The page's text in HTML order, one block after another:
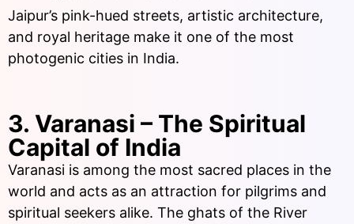
Jaipur’s pink-hued streets, artistic architecture,
and royal heritage make it one of the most
photogenic cities in India.
3. Varanasi – The Spiritual
Capital of India
Varanasi is among the most sacred places in the
world and acts as an attraction for pilgrims and
spiritual seekers alike. The ghats of the River